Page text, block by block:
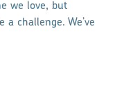
we love, but
challenge. We’ve
learn mo